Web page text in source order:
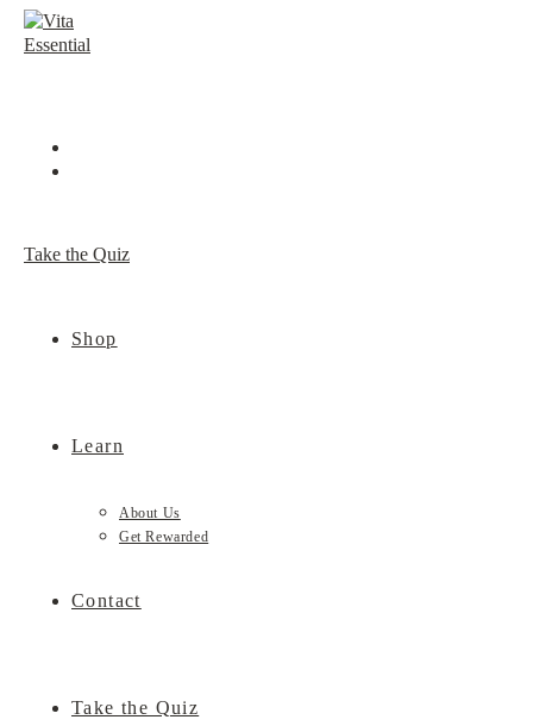
Skip
Take the Quiz
Shop
Learn
About Us
Get Rewarded
Contact
Take the Quiz